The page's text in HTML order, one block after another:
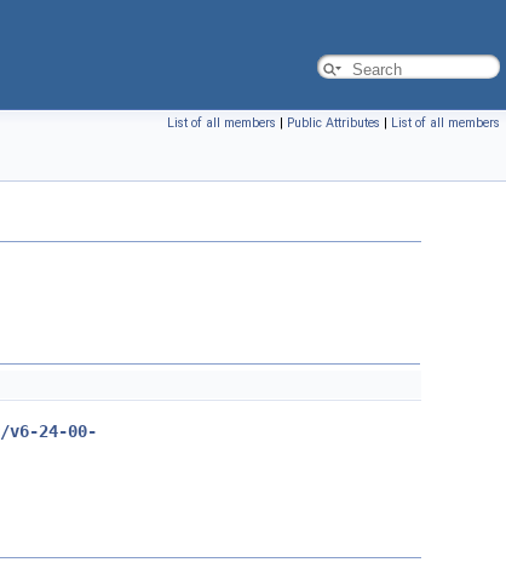
List of all members | Public Attributes | List of all members
v6-24-00-